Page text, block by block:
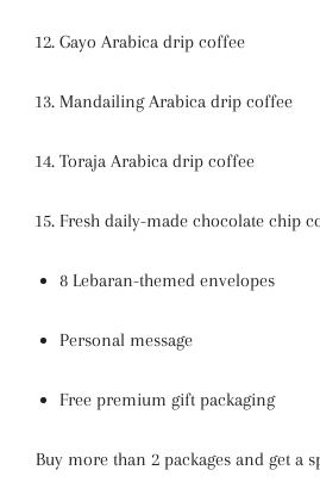
Gayo Arabica drip coffee
Mandailing Arabica drip coffee
Toraja Arabica drip coffee
Fresh daily-made chocolate chip
8 Lebaran-themed envelopes
Personal message
Free premium gift packaging
Buy more than 2 packages and get a